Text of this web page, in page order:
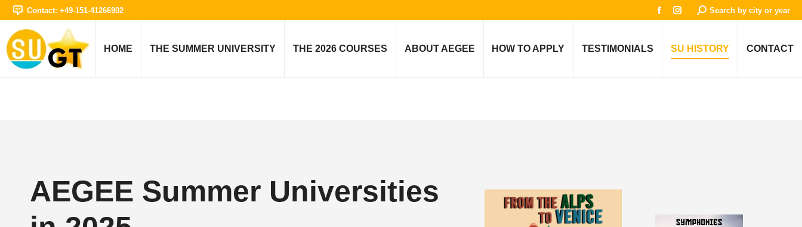
Contact: +49-151-41266902
Facebook
opens
Instagram
opens
Search:
Search by city or year
HOME THE SUMMER UNIVERSITY THE 2026 COURSES ABOUT AEGEE HOW TO APPLY TESTIMONIALS SU HISTORY CONTACT
AEGEE Summer Universities